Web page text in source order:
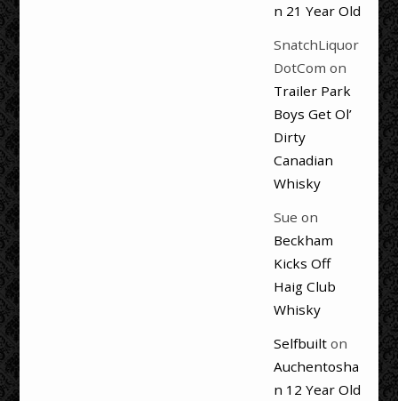
n 21 Year Old
SnatchLiquor
DotCom on
Trailer Park
Boys Get Ol’
Dirty
Canadian
Whisky
Sue on
Beckham
Kicks Off
Haig Club
Whisky
Selfbuilton
Auchentosha
n 12 Year Old